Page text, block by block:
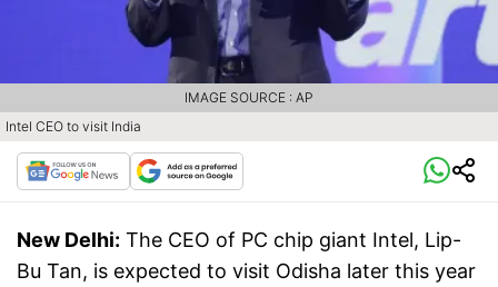
Intel CEO to visit India
IMAGE SOURCE : AP
New Delhi: The CEO of PC chip giant Intel, Lip-
Bu Tan, is expected to visit Odisha later this year